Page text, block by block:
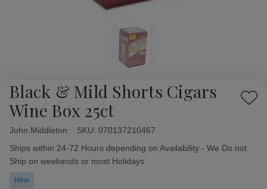
Black & Mild Shorts Cigars
Wine Box 25ct
Add
John Middleton SKU: 070137210467
Availability:
Ships within 24-72 Hours depending on Availability - We Do not
Ship on weekends or most Holidays
New